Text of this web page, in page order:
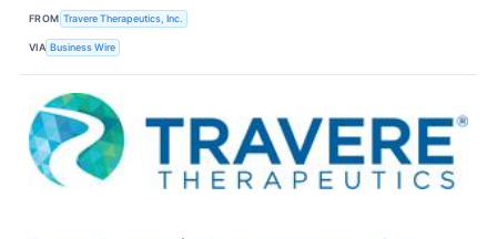
FROM Travere Therapeutics, Inc.
VIA Business Wire